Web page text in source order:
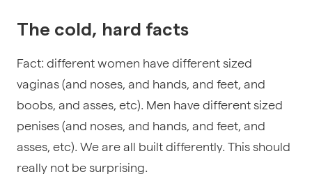
The cold, hard facts
Fact: different women have different sized
vaginas (and noses, and hands, and feet, and
boobs, and asses, etc). Men have different sized
penises (and noses, and hands, and feet, and
asses, etc) . We are all built differently. This should
really not be surprising.